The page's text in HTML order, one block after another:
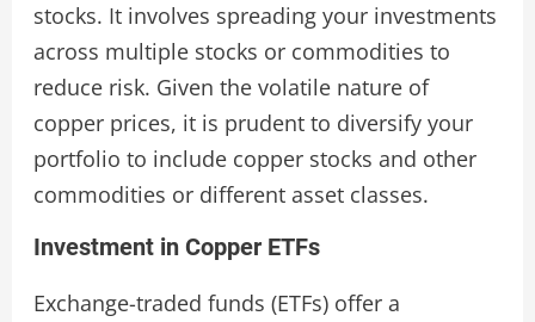
stocks. It involves spreading your investments
across multiple stocks or commodities to
reduce risk. Given the volatile nature of
copper prices, it is prudent to diversify your
portfolio to include copper stocks and other
commodities or different asset classes.
Investment in Copper ETFs
Exchange-traded funds (ETFs) offer a